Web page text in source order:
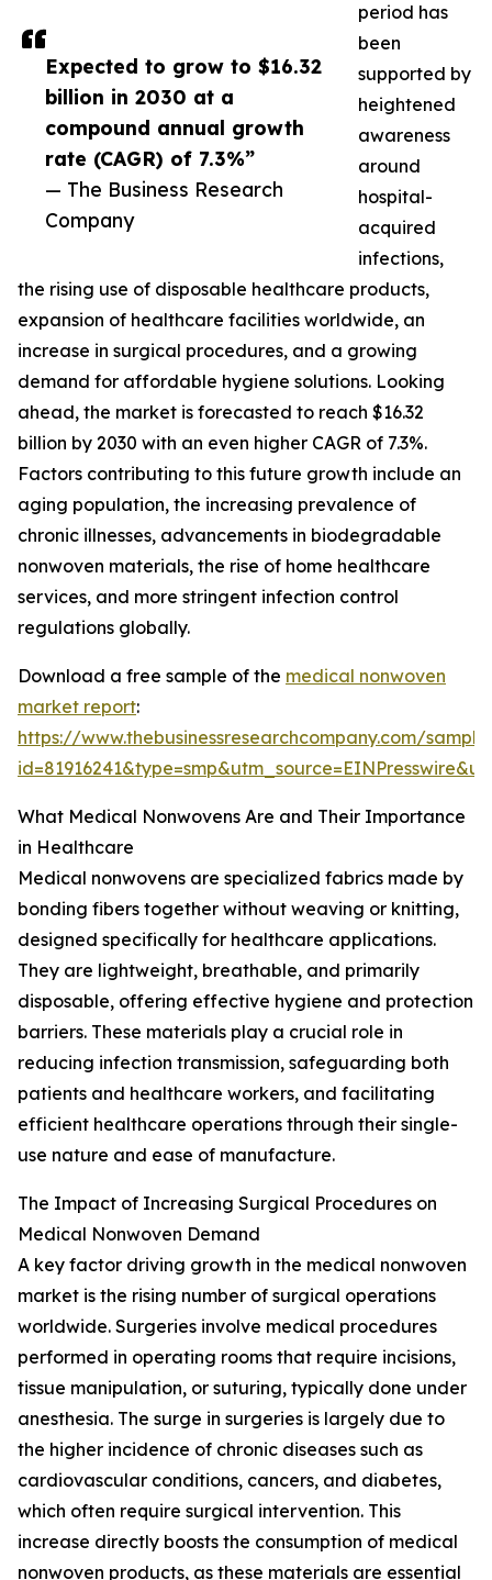
Expected to grow to $16.32
billion in 2030 at a
compound annual growth
rate (CAGR) of 7.3%”
— The Business Research
Company
period has
been
supported by
heightened
awareness
around
hospital-
acquired
infections,
the rising use of disposable healthcare products,
expansion of healthcare facilities worldwide, an
increase in surgical procedures, and a growing
demand for affordable hygiene solutions. Looking
ahead, the market is forecasted to reach $16.32
billion by 2030 with an even higher CAGR of 7.3%.
Factors contributing to this future growth include an
aging population, the increasing prevalence of
chronic illnesses, advancements in biodegradable
nonwoven materials, the rise of home healthcare
services, and more stringent infection control
regulations globally.
Download a free sample of the medical nonwoven
market report:
https://www.thebusinessresearchcompany.com/
What Medical Nonwovens Are and Their Importance
in Healthcare
Medical nonwovens are specialized fabrics made by
bonding fibers together without weaving or knitting,
designed specifically for healthcare applications.
They are lightweight, breathable, and primarily
disposable, offering effective hygiene and protection
barriers. These materials play a crucial role in
reducing infection transmission, safeguarding both
patients and healthcare workers, and facilitating
efficient healthcare operations through their single-
use nature and ease of manufacture.
The Impact of Increasing Surgical Procedures on
Medical Nonwoven Demand
A key factor driving growth in the medical nonwoven
market is the rising number of surgical operations
worldwide. Surgeries involve medical procedures
performed in operating rooms that require incisions,
tissue manipulation, or suturing, typically done under
anesthesia. The surge in surgeries is largely due to
the higher incidence of chronic diseases such as
cardiovascular conditions, cancers, and diabetes,
which often require surgical intervention. This
increase directly boosts the consumption of medical
nonwoven products, as these materials are essential